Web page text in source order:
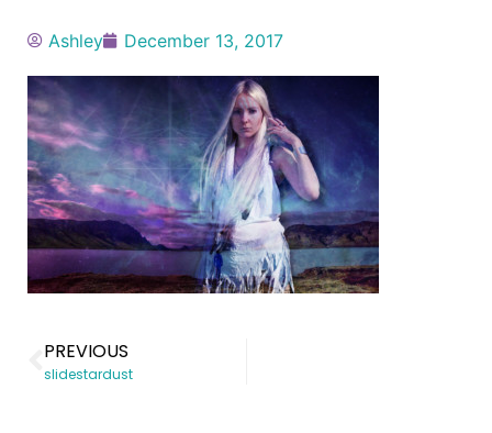
Ashley December 13, 2017
PREVIOUS
slidestardust